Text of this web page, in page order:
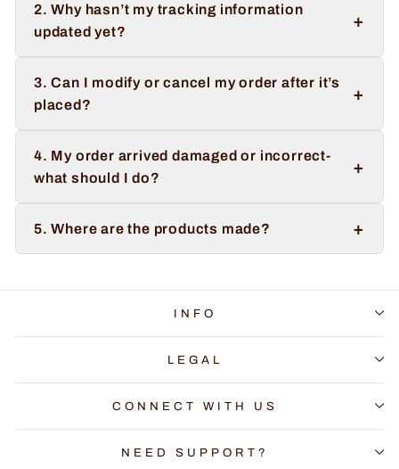
2. Why hasn’t my tracking information
updated yet?
+
3. Can I modify or cancel my order after it’s
placed?
+
4. My order arrived damaged or incorrect-
what should I do?
+
5. Where are the products made? +
INFO
LEGAL
CONNECT WITH US
NEED SUPPORT?